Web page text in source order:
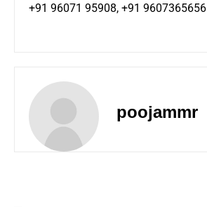
+91 96071 95908, +91 9607365656
poojammr